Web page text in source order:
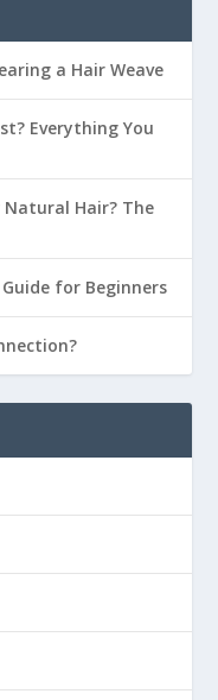
a Hair Weave
Everything You
Natural Hair? The
for Beginners